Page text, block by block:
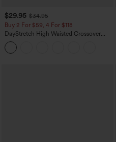
$29.95 $34.95
Buy 2 For $59, 4 For $118
DayStretch High Waisted Crossover
Flare Yoga Leggings